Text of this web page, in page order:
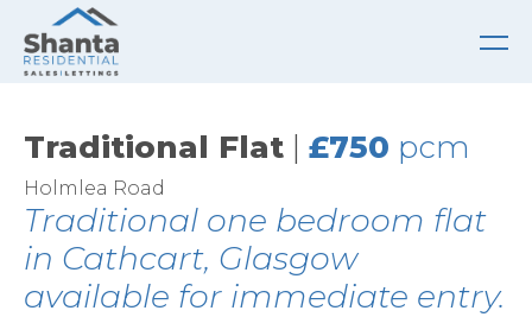
Traditional Flat | £750 pcm
Holmlea Road
Traditional one bedroom flat
in Cathcart, Glasgow
available for immediate entry.